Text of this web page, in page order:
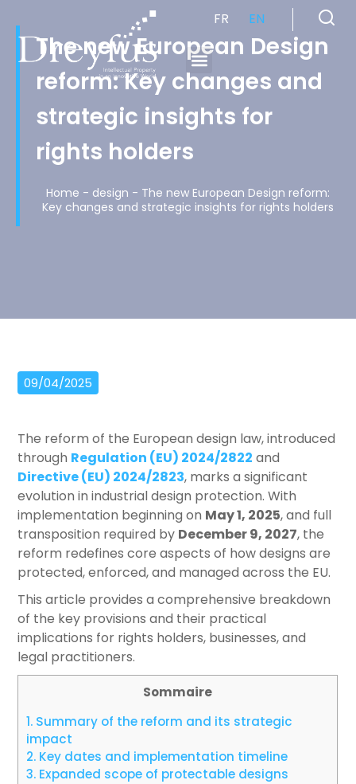
FR EN
The new European Design
reform: Key changes and
strategic insights for
rights holders
Home - design - The new European Design reform:
Key changes and strategic insights for rights holders
09/04/2025
The reform of the European design law, introduced
through Regulation (EU) 2024/2822 and
Directive (EU) 2024/2823, marks a significant
evolution in industrial design protection. With
implementation beginning on May 1, 2025, and full
transposition required by December 9, 2027, the
reform redefines core aspects of how designs are
protected, enforced, and managed across the EU.
This article provides a comprehensive breakdown
of the key provisions and their practical
implications for rights holders, businesses, and
legal practitioners.
Sommaire
1. Summary of the reform and its strategic
impact
2. Key dates and implementation timeline
3. Expanded scope of protectable designs